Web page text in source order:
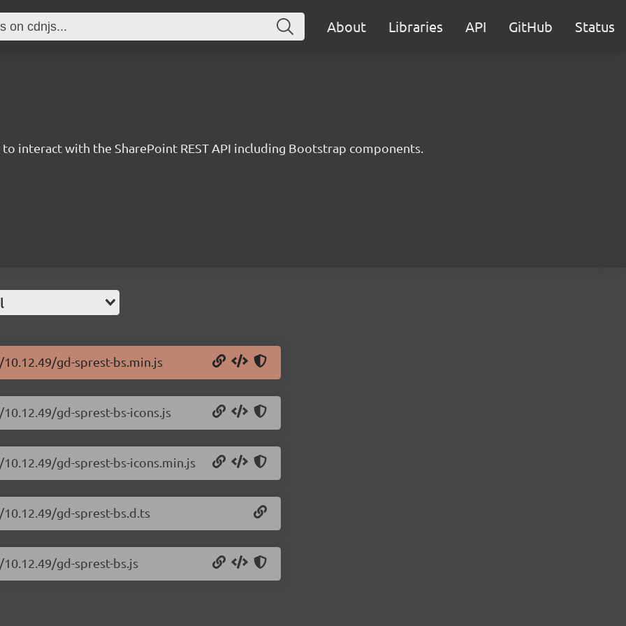
About Libraries API GitHub Status
interact with the SharePoint REST API including Bootstrap components.
gd-sprest-bs.min.js
gd-sprest-bs-icons.js
gd-sprest-bs-icons.min.js
gd-sprest-bs.d.ts
gd-sprest-bs.js